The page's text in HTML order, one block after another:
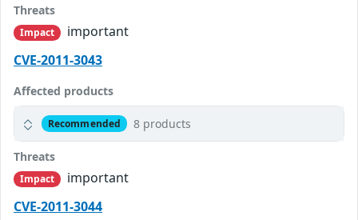
Threats
Impact
important
CVE-2011-3043
Affected products
Recommended 8 products
Threats
Impact
important
CVE-2011-3044